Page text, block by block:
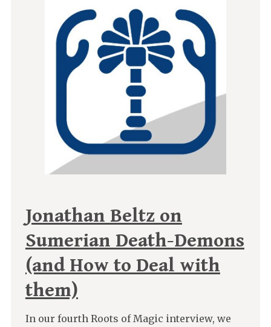
Jonathan Beltz on
Sumerian Death-Demons
(and How to Deal with
them)
In our fourth Roots of Magic interview, we